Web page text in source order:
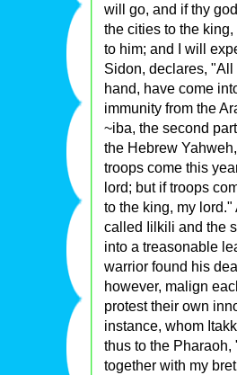
will go, and if thy
the cities to the
to him; and I will
Sidon, declares,
hand, have come
immunity from the
~iba, the second
the Hebrew
troops come this
lord; but if troops
to the king, my
called Iilkili and the
into a treasonable
warrior found his
however, malign
protest their own
instance, whom
thus to the
together with my